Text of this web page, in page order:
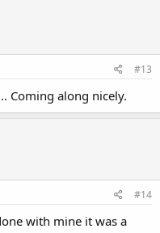
#13
Coming along nicely.
#14
with mine it was a